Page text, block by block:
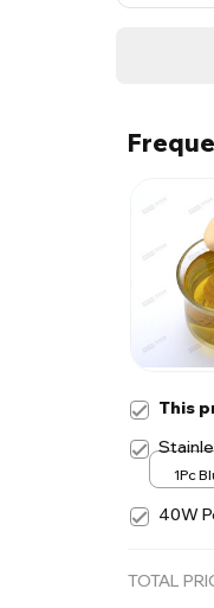
This
1Pc
40W
TOTAL